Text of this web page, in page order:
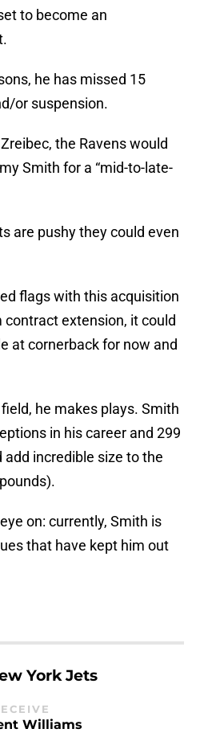
to become an
he has missed 15
or suspension.
the Ravens would
Smith for a “mid-to-late-
are pushy they could even
flags with this acquisition
contract extension, it could
at cornerback for now and
he makes plays. Smith
in his career and 299
incredible size to the
on: currently, Smith is
that have kept him out
York Jets
Williams